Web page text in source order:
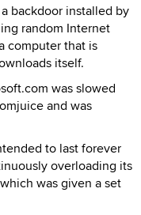
backdoor installed by
random Internet
computer that is
itself.
was slowed
and was
to last forever
overloading its
was given a set